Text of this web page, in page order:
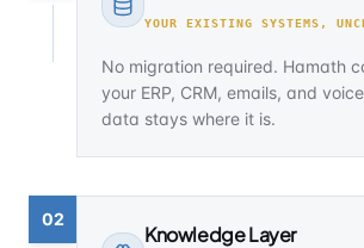
YOUR EXISTING SYSTEMS,
No migration required. Hamath
your ERP, CRM, emails, and
data stays where it is.
02
Knowledge Layer